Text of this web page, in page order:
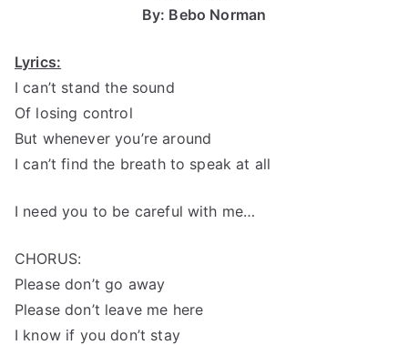
By: Bebo Norman
Lyrics:
I can’t stand the sound
Of losing control
But whenever you’re around
I can’t find the breath to speak at all
I need you to be careful with me…
CHORUS:
Please don’t go away
Please don’t leave me here
I know if you don’t stay